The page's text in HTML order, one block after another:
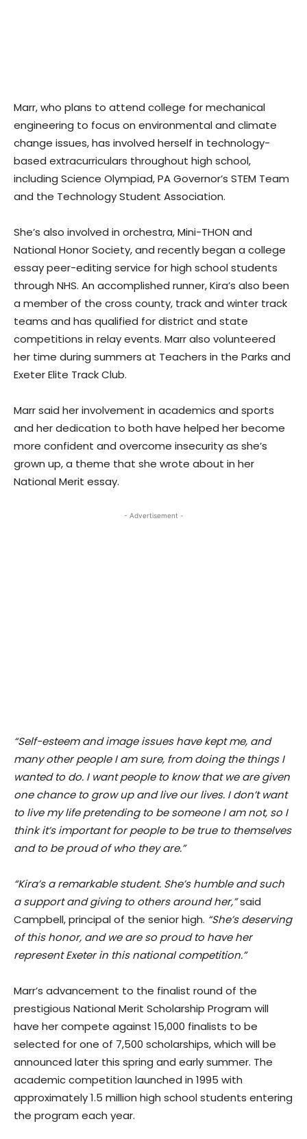
Marr, who plans to attend college for mechanical
engineering to focus on environmental and climate
change issues, has involved herself in technology-
based extracurriculars throughout high school,
including Science Olympiad, PA Governor’s STEM Team
and the Technology Student Association.
She’s also involved in orchestra, Mini-THON and
National Honor Society, and recently began a college
essay peer-editing service for high school students
through NHS. An accomplished runner, Kira’s also been
a member of the cross county, track and winter track
teams and has qualified for district and state
competitions in relay events. Marr also volunteered
her time during summers at Teachers in the Parks and
Exeter Elite Track Club.
Marr said her involvement in academics and sports
and her dedication to both have helped her become
more confident and overcome insecurity as she’s
grown up, a theme that she wrote about in her
National Merit essay.
- Advertisement -
“Self-esteem and image issues have kept me, and
many other people I am sure, from doing the things I
wanted to do. I want people to know that we are given
one chance to grow up and live our lives. I don’t want
to live my life pretending to be someone I am not, so I
think it’s important for people to be true to themselves
and to be proud of who they are.”
“Kira’s a remarkable student. She’s humble and such
a support and giving to others around her,”said
Campbell, principal of the senior high. “She’s deserving
of this honor, and we are so proud to have her
represent Exeter in this national competition.”
Marr’s advancement to the finalist round of the
prestigious National Merit Scholarship Program will
have her compete against 15,000 finalists to be
selected for one of 7,500 scholarships, which will be
announced later this spring and early summer. The
academic competition launched in 1995 with
approximately 1.5 million high school students entering
the program each year.